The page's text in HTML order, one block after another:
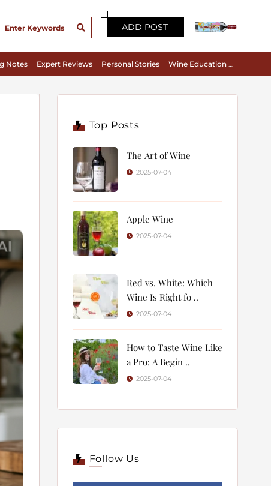
ADD POST
Notes Expert Reviews Personal Stories Wine Education & Appreciation
Top Posts
The Art of Wine
2025-07-04
Apple Wine
2025-07-04
Red vs. White: Which
Wine Is Right fo ..
2025-07-04
How to Taste Wine Like
a Pro: A Begin ..
2025-07-04
Follow Us